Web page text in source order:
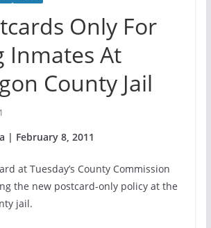
Only For
Inmates At
County Jail
| February 8, 2011
at Tuesday’s County Commission
the new postcard-only policy at the
jail.